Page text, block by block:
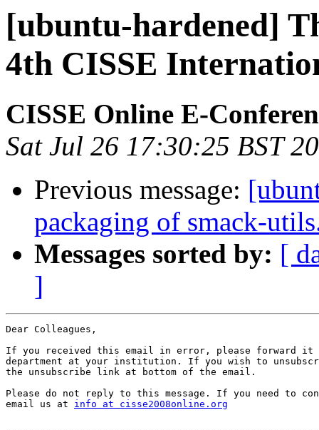
[ubuntu-hardened]
4th CISSE
CISSE Online E-
Sat Jul 26 17:30:25 BST
Previous message:
packaging of smack-
Messages sorted by: [
]
Dear Colleagues,
If you received this email in error, please forward it
department at your institution. If you wish to
the unsubscribe link at bottom of the email.
Please do not reply to this message. If you need to
email us at info at cisse2008online.org